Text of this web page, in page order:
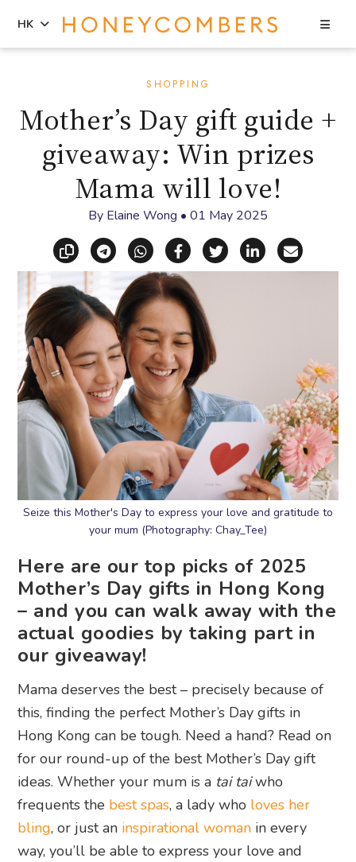
sidebar
HK
SHOPPING
Mother’s Day gift guide +
giveaway: Win prizes
Mama will love!
By Elaine Wong • 01 May 2025
Copy linkShare via Telegram
Share via WhatsApp
Share on Facebook
Share on X
Share on
Share
Seize this Mother's Day to express your love and gratitude to
your mum (Photography: Chay_Tee)
Here are our top picks of 2025
Mother’s Day gifts in Hong Kong
– and you can walk away with the
actual goodies by taking part in
our giveaway!
Mama deserves the best – precisely because of
this, finding the perfect Mother’s Day gifts in
Hong Kong can be tough. Need a hand? Read on
for our round-up of the best Mother’s Day gift
ideas. Whether your mum is a tai taiwho
frequents the best spas, a lady who loves her
bling, or just an inspirational woman in every
way, you’ll be able to express your love and